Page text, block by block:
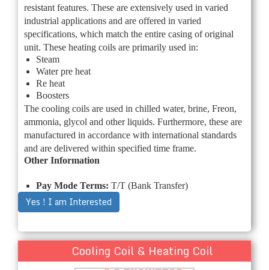
resistant features. These are extensively used in varied
industrial applications and are offered in varied
specifications, which match the entire casing of original
unit. These heating coils are primarily used in:
Steam
Water pre heat
Re heat
Boosters
The cooling coils are used in chilled water, brine, Freon,
ammonia, glycol and other liquids. Furthermore, these are
manufactured in accordance with international standards
and are delivered within specified time frame.
Other Information
Pay Mode Terms: T/T (Bank Transfer)
Yes ! I am Interested
Cooling Coil & Heating Coil